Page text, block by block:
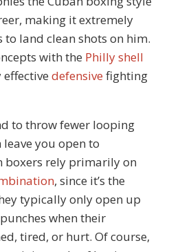
making it extremely
land clean shots on him.
with the Philly shell
defensive fighting
to throw fewer looping
leave you open to
boxers rely primarily on
, since it’s the
typically only open up
when their
tired, or hurt. Of course,